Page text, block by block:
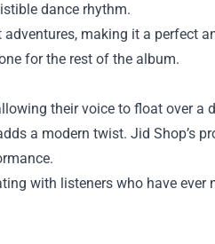
dance rhythm.
making it a perfect
for the rest of the album.
their voice to float over
a modern twist. Jid Shop’s
with listeners who have